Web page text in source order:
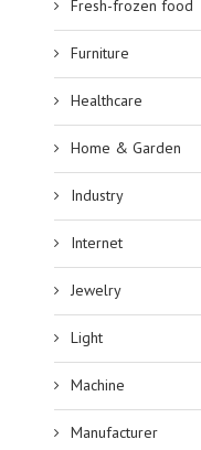
Fresh-frozen food
Furniture
Healthcare
Home & Garden
Industry
Internet
Jewelry
Light
Machine
Manufacturer